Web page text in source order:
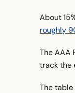
About
roughly
The AAA
track the
The